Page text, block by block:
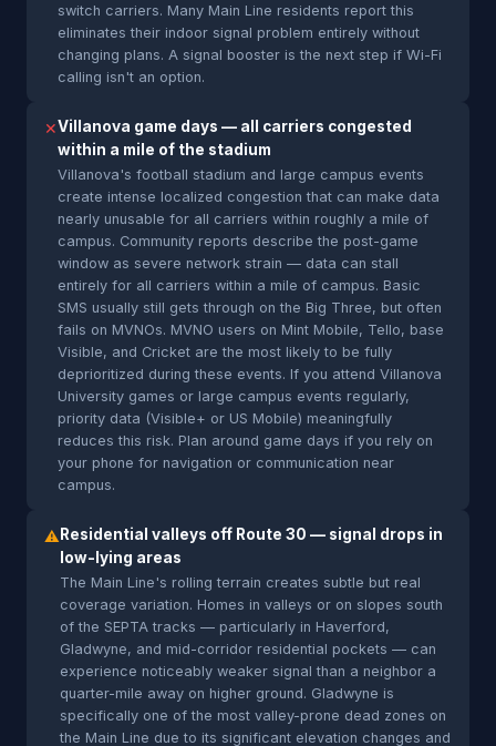
switch carriers. Many Main Line residents report this
eliminates their indoor signal problem entirely without
changing plans. A signal booster is the next step if Wi-Fi
calling isn't an option.
✕Villanova game days — all carriers congested
within a mile of the stadium
Villanova's football stadium and large campus events
create intense localized congestion that can make data
nearly unusable for all carriers within roughly a mile of
campus. Community reports describe the post-game
window as severe network strain — data can stall
entirely for all carriers within a mile of campus. Basic
SMS usually still gets through on the Big Three, but often
fails on MVNOs. MVNO users on Mint Mobile, Tello, base
Visible, and Cricket are the most likely to be fully
deprioritized during these events. If you attend Villanova
University games or large campus events regularly,
priority data (Visible+ or US Mobile) meaningfully
reduces this risk. Plan around game days if you rely on
your phone for navigation or communication near
campus.
⚠ Residential valleys off Route 30 — signal drops in
low-lying areas
The Main Line's rolling terrain creates subtle but real
coverage variation. Homes in valleys or on slopes south
of the SEPTA tracks — particularly in Haverford,
Gladwyne, and mid-corridor residential pockets — can
experience noticeably weaker signal than a neighbor a
quarter-mile away on higher ground. Gladwyne is
specifically one of the most valley-prone dead zones on
the Main Line due to its significant elevation changes and